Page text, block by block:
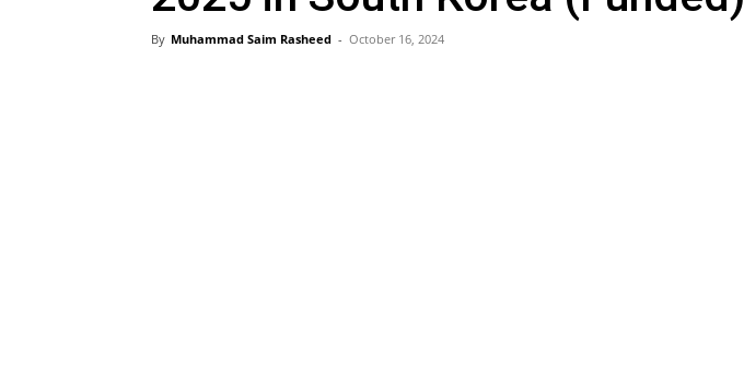
By Muhammad Saim Rasheed - October 16, 2024